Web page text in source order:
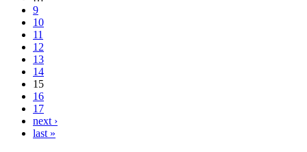
9
10
11
12
13
14
15
16
17
next ›
last »